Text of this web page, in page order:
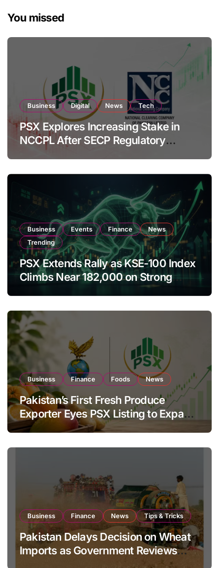
You missed
Business Digital News Tech
PSX Explores Increasing Stake in
NCCPL After SECP Regulatory
Amendments
Business Events Finance
News
Trending
PSX Extends Rally as KSE-100 Index
Climbs Near 182,000 on Strong
Business Finance Foods News
Pakistan’s First Fresh Produce
Exporter Eyes PSX Listing to Expand
Global Export Operations
Business Finance News Tips & Tricks
Pakistan Delays Decision on Wheat
Imports as Government Reviews